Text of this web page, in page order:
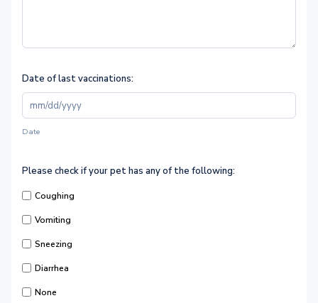
Date of last vaccinations:
Date
Please check if your pet has any of the following:
Coughing
Vomiting
Sneezing
Diarrhea
None